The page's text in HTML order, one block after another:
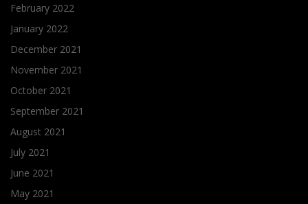
February 2022
January 2022
December 2021
November 2021
October 2021
September 2021
August 2021
July 2021
June 2021
May 2021